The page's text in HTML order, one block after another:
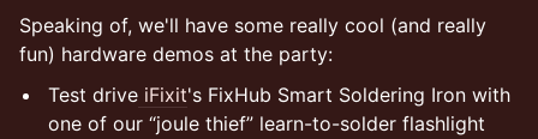
Speaking of, we'll have some really cool (and really
fun) hardware demos at the party:
Test drive iFixit's FixHub Smart Soldering Iron with
one of our “joule thief” learn-to-solder flashlight